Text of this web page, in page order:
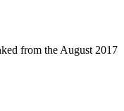
from the August 2017